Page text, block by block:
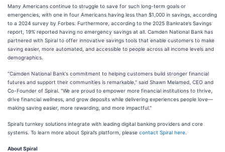
Many Americans continue to struggle to save for such long-term goals or
emergencies, with one in four Americans having less than $1,000 in savings, according
to a 2024 survey by Forbes. Furthermore, according to the 2025 Bankrate’s Savings
report, 19% reported having no emergency savings at all. Camden National Bank has
partnered with Spiral to offer innovative savings tools that enable customers to make
saving easier, more automated, and accessible to people across all income levels and
demographics.
"Camden National Bank's commitment to helping customers build stronger financial
futures and support their communities is remarkable," said Shawn Melamed, CEO and
Co-Founder of Spiral. "We are proud to empower more financial institutions to thrive,
drive financial wellness, and grow deposits while delivering experiences people love—
making saving easier, more rewarding, and more impactful."
Spiral’s turnkey solutions integrate with leading digital banking providers and core
systems. To learn more about Spiral’s platform, please contact Spiral here
About Spiral